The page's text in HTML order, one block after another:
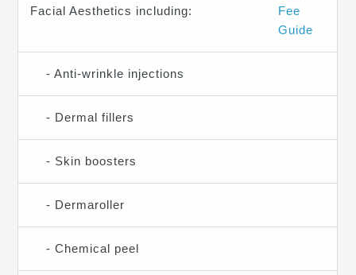
Facial Aesthetics including:
Fee
Guide
- Anti-wrinkle injections
- Dermal fillers
- Skin boosters
- Dermaroller
- Chemical peel